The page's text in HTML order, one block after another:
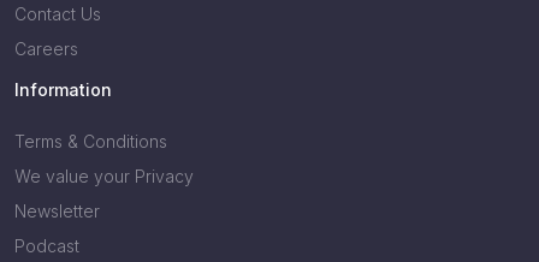
Contact Us
Careers
Information
Terms & Conditions
We value your Privacy
Newsletter
Podcast